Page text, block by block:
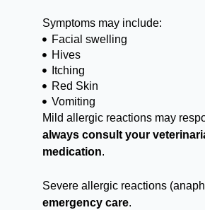
Symptoms may include:
Facial swelling
Hives
Itching
Red Skin
Vomiting
Mild allergic reactions may
always consult your
medication.
Severe allergic reactions
emergency care.